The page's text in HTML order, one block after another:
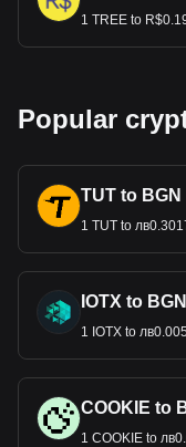
1 TREE to
Popular
TUT to BGN
1 TUT to
IOTX to BGN
1 IOTX to
COOKIE to
1 COOKIE to